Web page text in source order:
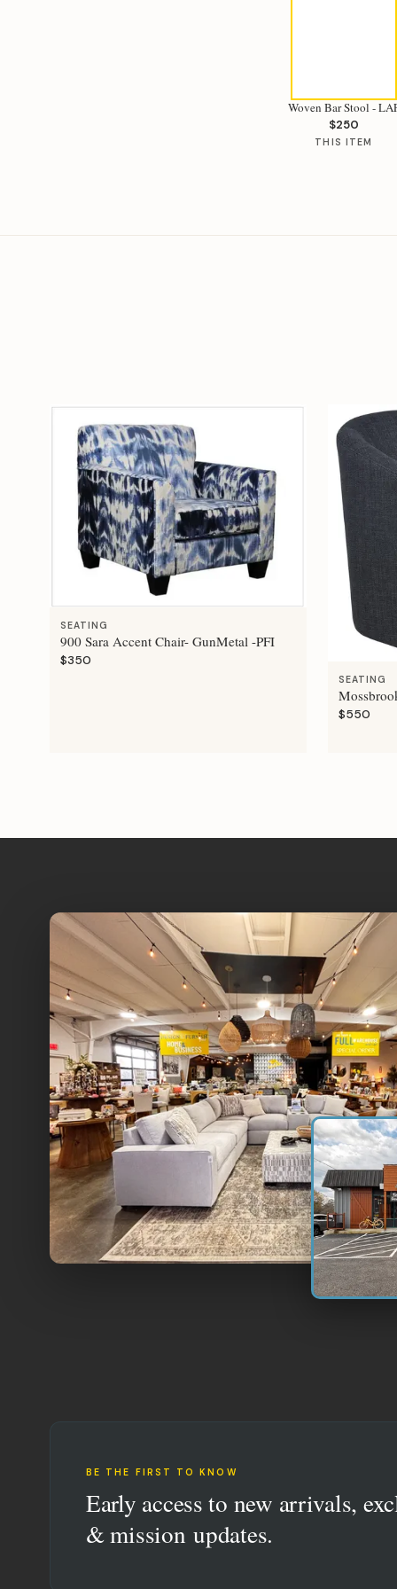
Woven Bar Stool -
$250
THIS ITEM
SEATING
900 Sara Accent Chair- GunMetal -PFI
$350
SEATING
$550
BE THE FIRST TO KNOW
Early access to new arrivals,
& mission updates.